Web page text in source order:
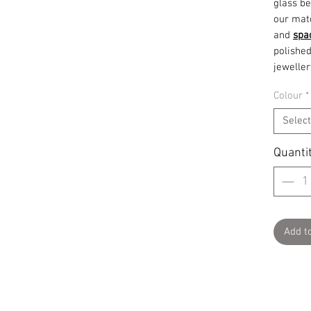
glass
our
and
Colour *
Select
Add